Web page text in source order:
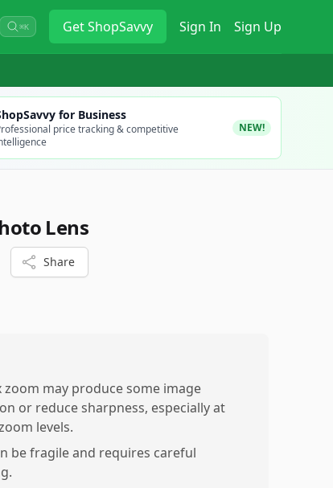
⌘K GetShopSavvy Sign In Sign Up
for Business
price tracking & competitive
NEW!
Lens
Share
zoom may produce some image
or reduce sharpness, especially at
levels.
be fragile and requires careful